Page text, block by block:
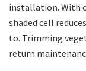
installation. With
shaded cell
to. Trimming
return